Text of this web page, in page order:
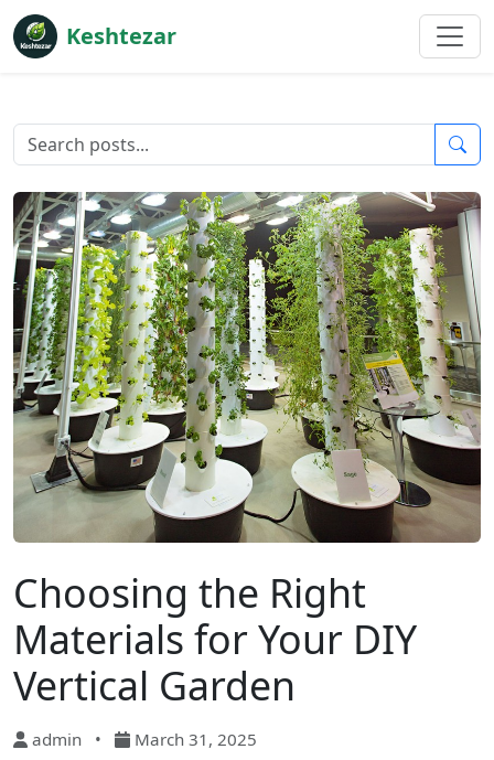
Keshtezar
Choosing the Right
Materials for Your DIY
Vertical Garden
admin • March 31, 2025